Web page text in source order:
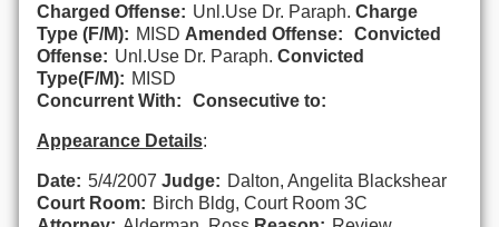
Charged Offense: Unl.Use Dr. Paraph. Charge
Type (F/M): MISD Amended Offense:
Convicted
Offense: Unl.Use Dr. Paraph. Convicted
Type(F/M): MISD
Concurrent With:
Consecutive to:
Appearance Details:
Date: 5/4/2007 Judge: Dalton, Angelita Blackshear
Court Room: Birch Bldg, Court Room 3C